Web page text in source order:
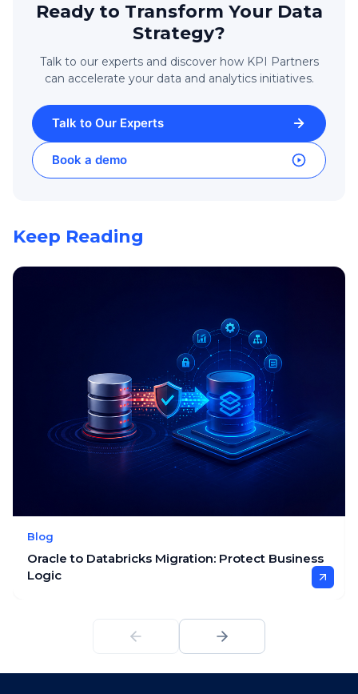
Ready to Transform Your Data
Strategy?
Talk to our experts and discover how KPI Partners
can accelerate your data and analytics initiatives.
Talk to Our Experts
Book a demo
Keep Reading
Blog
Oracle to Databricks Migration: Protect Business
Logic